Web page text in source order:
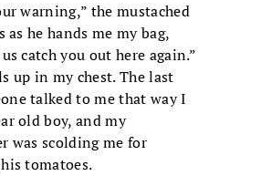
warning,” the mustached
as he hands me my bag,
catch you out here again.”
up in my chest. The last
talked to me that way I
old boy, and my
was scolding me for
tomatoes.